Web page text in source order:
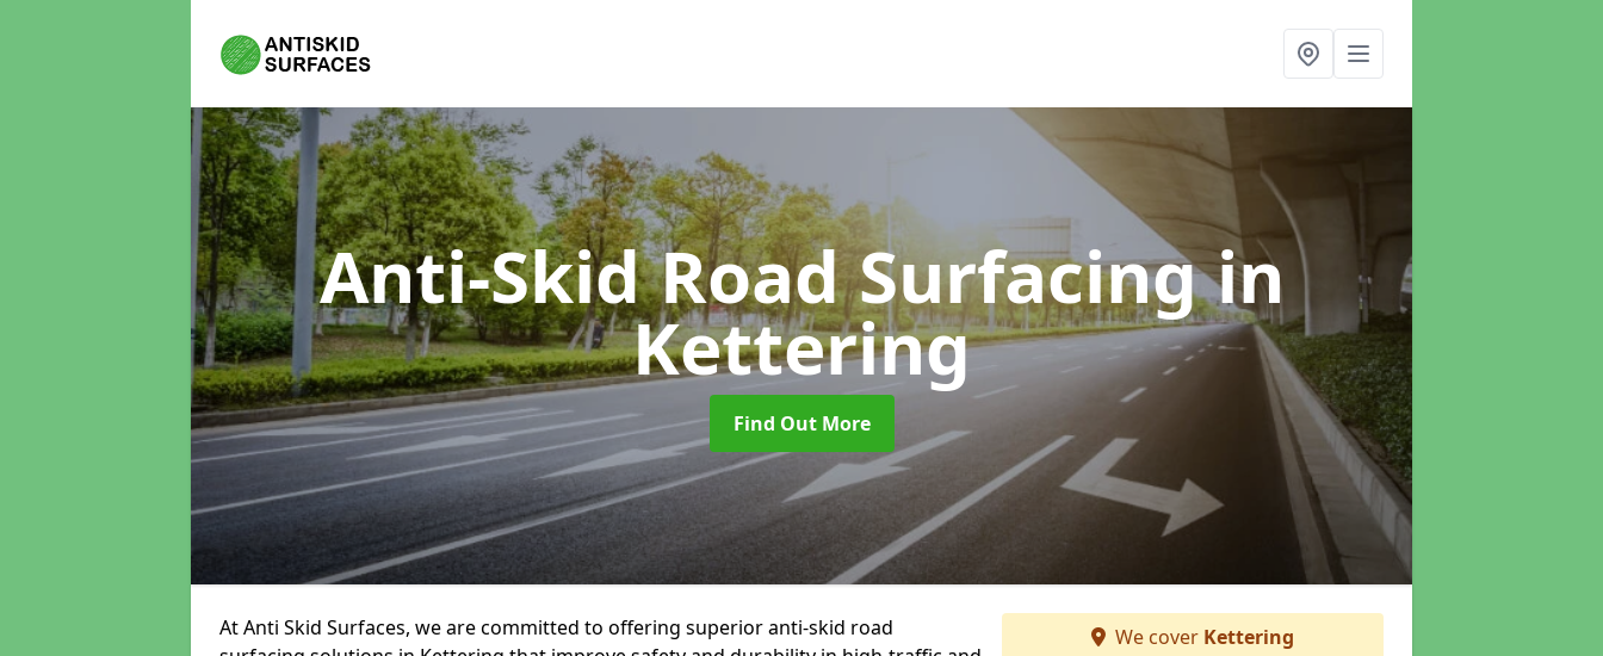
Anti-Skid Road Surfacingin
Kettering
Find Out More
At Anti Skid Surfaces, we are committed to offering superior anti-skid road
We cover Kettering